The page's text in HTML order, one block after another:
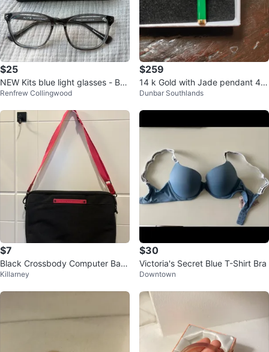
$25
NEW Kits blue light glasses - Bon
dar
Renfrew Collingwood
$259
14 k Gold with Jade pendant 4m
m cross
Dunbar Southlands
$7
Black Crossbody Computer Bag
with Pink Strap
Killarney
$30
Victoria's Secret Blue T-Shirt Bra
Downtown